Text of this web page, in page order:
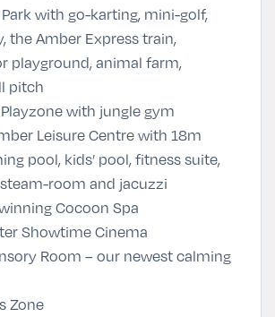
with go-karting, mini-golf,
the Amber Express train,
playground, animal farm,
pitch
with jungle gym
Leisure Centre with 18m
pool, kids’ pool, fitness suite,
room and jacuzzi
Cocoon Spa
Showtime Cinema
Room – our newest calming
Zone